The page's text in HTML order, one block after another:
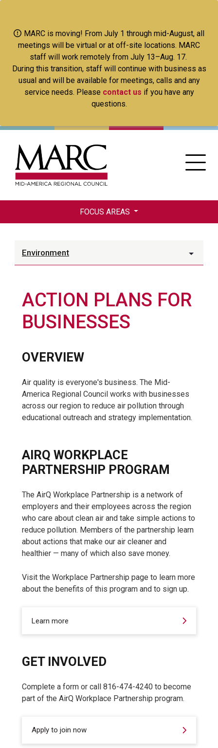
main
content
MARC is moving! From July 1 through mid-August, all
meetings will be virtual or at off-site locations. MARC
staff will work remotely from July 13–Aug. 17.
During this transition, staff will continue with business as
usual and will be available for meetings, calls and any
service needs. Please contact us if you have any
questions.
FOCUS AREAS
Environment
ACTION PLANS FOR
BUSINESSES
OVERVIEW
Air quality is everyone's business. The Mid-
America Regional Council works with businesses
across our region to reduce air pollution through
educational outreach and strategy implementation.
AIRQ WORKPLACE
PARTNERSHIP PROGRAM
The AirQ Workplace Partnership is a network of
employers and their employees across the region
who care about clean air and take simple actions to
reduce pollution. Members of the partnership learn
about actions that make our air cleaner and
healthier — many of which also save money.
Visit the Workplace Partnership page to learn more
about the benefits of this program and to sign up.
Learn more
GET INVOLVED
Complete a form or call 816-474-4240 to become
part of the AirQ Workplace Partnership program.
Apply to join now